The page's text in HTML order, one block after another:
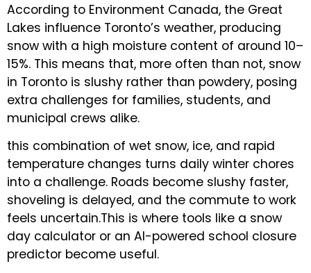
According to Environment Canada, the Great
Lakes influence Toronto’s weather, producing
snow with a high moisture content of around 10–
15%. This means that, more often than not, snow
in Toronto is slushy rather than powdery, posing
extra challenges for families, students, and
municipal crews alike.
this combination of wet snow, ice, and rapid
temperature changes turns daily winter chores
into a challenge. Roads become slushy faster,
shoveling is delayed, and the commute to work
feels uncertain.This is where tools like a snow
day calculator or an AI-powered school closure
predictor become useful.